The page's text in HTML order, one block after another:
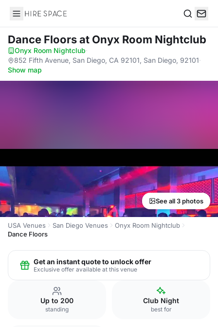
Hire Space
Dance Floorsat Onyx Room Nightclub
Onyx Room Nightclub·
852 Fifth Avenue, San Diego, CA 92101, San Diego, 92101·
Show map
See all 3 photos
USA Venues San Diego Venues
Onyx Room Nightclub
Dance Floors
Get an instant quote to unlock offer
Exclusive offer available at this venue
Up to 200
standing
Club Night
best for